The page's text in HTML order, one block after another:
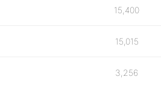
15,400
15,015
3,256